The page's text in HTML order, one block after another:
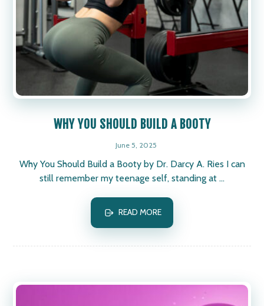
WHY YOU SHOULD BUILD A BOOTY
June 5, 2025
Why You Should Build a Booty by Dr. Darcy A. Ries I can
still remember my teenage self, standing at ...
READ MORE